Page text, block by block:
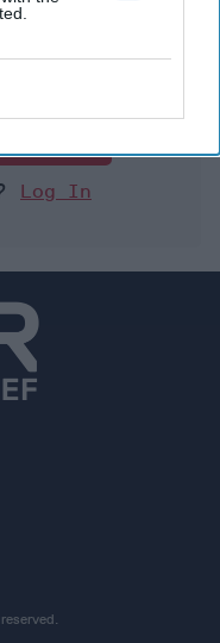
gateway to
by global
Log In